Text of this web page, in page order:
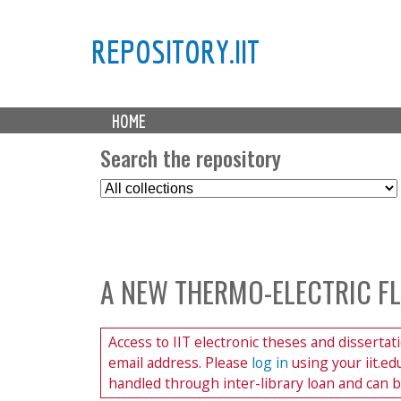
REPOSITORY.IIT
M
a HOME
Search the repository
S
e
t
C
o
A NEW THERMO-ELECTRIC
Access to IIT electronic theses and
email address. Please log in using your
handled through inter-library loan and can